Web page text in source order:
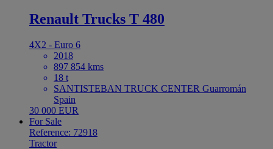
Renault Trucks T 480
4X2 - Euro 6
2018
897 854 kms
18 t
SANTISTEBAN TRUCK CENTER Guarromán
Spain
30 000 EUR
For Sale
Reference: 72918
Tractor